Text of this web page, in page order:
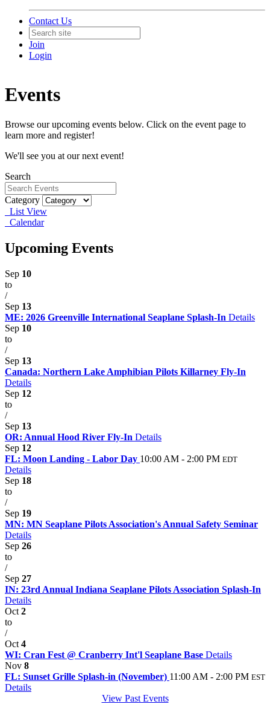
Contact Us
Join
Login
Events
Browse our upcoming events below. Click on the event page to
learn more and register!
We'll see you at our next event!
Search
Category
List View
Calendar
Upcoming Events
Sep 10
to
/
Sep 13
ME: 2026 Greenville International Seaplane Splash-In Details
Sep 10
to
/
Sep 13
Canada: Northern Lake Amphibian Pilots Killarney Fly-In
Details
Sep 12
to
/
Sep 13
OR: Annual Hood River Fly-In Details
Sep 12
FL: Moon Landing - Labor Day 10:00 AM - 2:00 PM EDT
Details
Sep 18
to
/
Sep 19
MN: MN Seaplane Pilots Association's Annual Safety Seminar
Details
Sep 26
to
/
Sep 27
IN: 23rd Annual Indiana Seaplane Pilots Association Splash-In
Details
Oct 2
to
/
Oct 4
WI: Cran Fest @ Cranberry Int'l Seaplane Base Details
Nov 8
FL: Sunset Grille Splash-in (November) 11:00 AM - 2:00 PM EST
Details
View Past Events